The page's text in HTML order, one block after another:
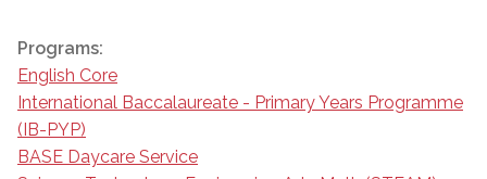
Programs:
English Core
International Baccalaureate - Primary Years Programme
(IB-PYP)
BASE Daycare Service